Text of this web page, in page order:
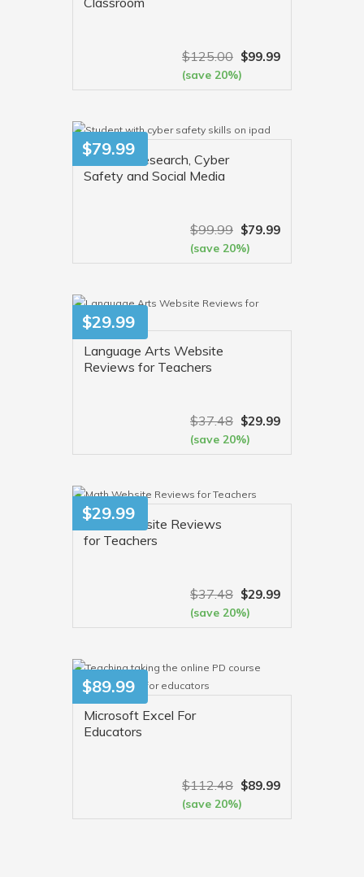
$125.00 $99.99
(save 20%)
$79.99
Internet Research, Cyber
Safety and Social Media
$99.99 $79.99
(save 20%)
$29.99
Language Arts Website
Reviews for Teachers
$37.48 $29.99
(save 20%)
$29.99
Math Website Reviews
for Teachers
$37.48 $29.99
(save 20%)
$89.99
Microsoft Excel For
Educators
$112.48 $89.99
(save 20%)